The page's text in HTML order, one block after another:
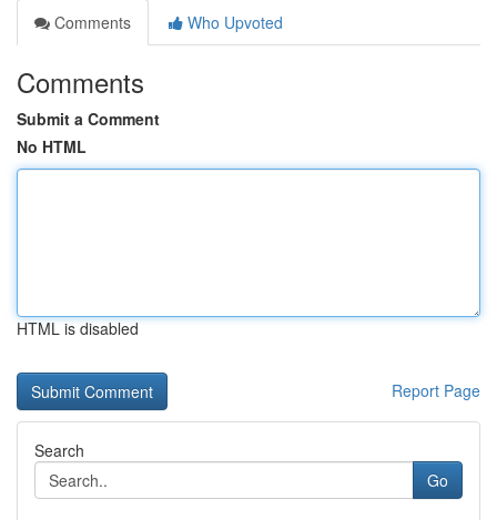
Comments
Who Upvoted
Comments
Submit a Comment
No HTML
HTML is disabled
Report Page
Search
Go